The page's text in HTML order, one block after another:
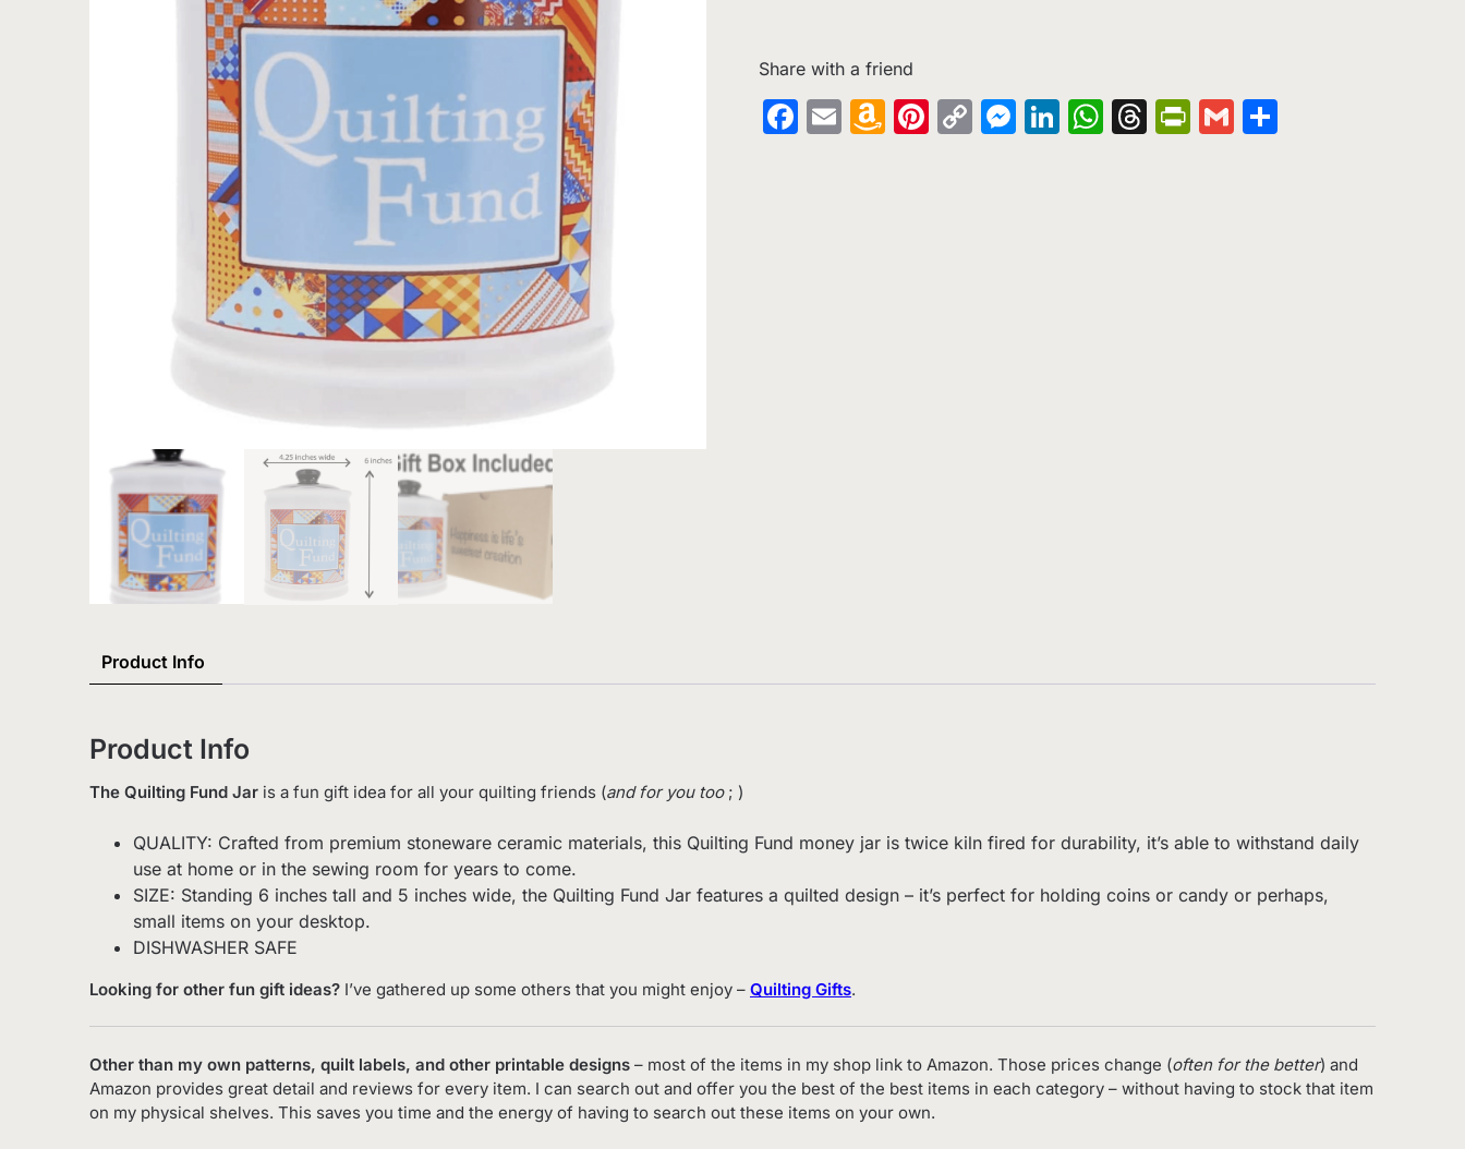
Share with a friend
Facebook
EmailAmazon
Pinterest
CopyMessenger
LinkedIn
WhatsApp
Threads
PrintFriendly
GmailShare
Product Info
Product Info
The Quilting Fund Jar is a fun gift idea for all your quilting friends (and for you too ; )
QUALITY: Crafted from premium stoneware ceramic materials, this Quilting Fund money jar is twice kiln fired for durability, it’s able to withstand daily
use at home or in the sewing room for years to come.
SIZE: Standing 6 inches tall and 5 inches wide, the Quilting Fund Jar features a quilted design – it’s perfect for holding coins or candy or perhaps,
small items on your desktop.
DISHWASHER SAFE
Looking for other fun gift ideas? I’ve gathered up some others that you might enjoy – Quilting Gifts.
Other than my own patterns, quilt labels, and other printable designs – most of the items in my shop link to Amazon. Those prices change (often for the better) and
Amazon provides great detail and reviews for every item. I can search out and offer you the best of the best items in each category – without having to stock that item
on my physical shelves. This saves you time and the energy of having to search out these items on your own.